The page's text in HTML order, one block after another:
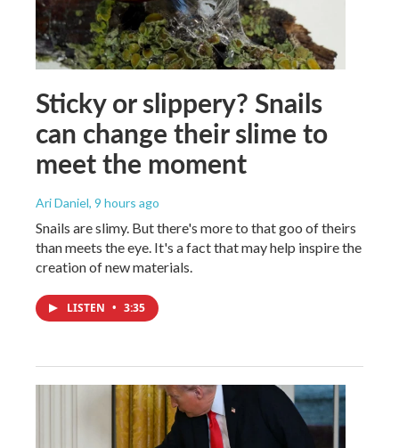
Sticky or slippery? Snails
can change their slime to
meet the moment
Ari Daniel, 9 hours ago
Snails are slimy. But there's more to that goo of theirs
than meets the eye. It's a fact that may help inspire the
creation of new materials.
LISTEN • 3:35